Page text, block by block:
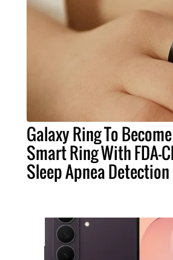
Galaxy Ring To
Smart Ring With FDA-
Sleep Apnea Detection